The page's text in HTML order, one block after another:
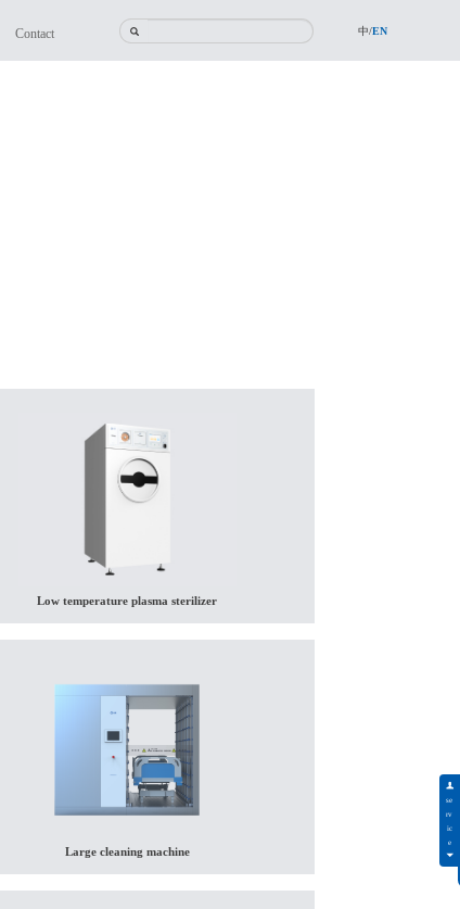
Contact 中/EN
Low temperature plasma sterilizer
Large cleaning machine